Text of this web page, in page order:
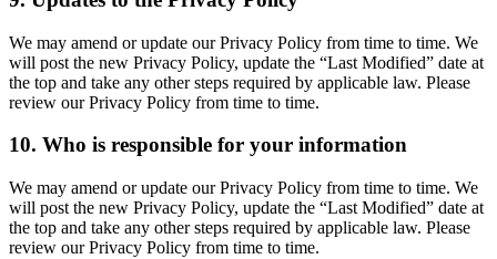
We may amend or update our Privacy Policy from time to time. We
will post the new Privacy Policy, update the “Last Modified” date at
the top and take any other steps required by applicable law. Please
review our Privacy Policy from time to time.
10. Who is responsible for your information
We may amend or update our Privacy Policy from time to time. We
will post the new Privacy Policy, update the “Last Modified” date at
the top and take any other steps required by applicable law. Please
review our Privacy Policy from time to time.